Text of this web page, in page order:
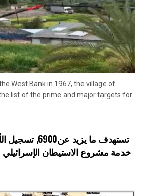
West Bank in 1967, the village of
list of the prime and major targets for
تستهدف ما يزيد
خدمة مشروع الاستيطان الإسرائيلي